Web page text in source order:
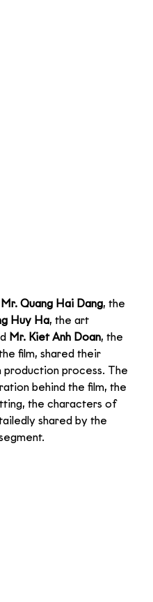
Mr. Quang Hai Dang, the
Huy Ha, the art
Mr. Kiet Anh Doan, the
film, shared their
production process. The
behind the film, the
the characters of
shared by the